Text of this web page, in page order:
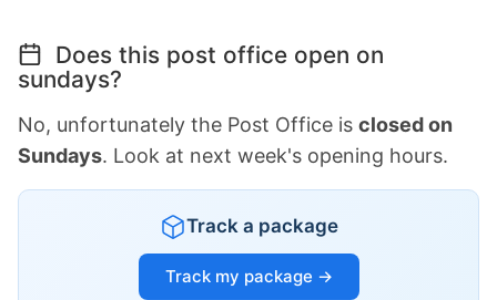
Does this post office open on
sundays?
No, unfortunately the Post Office is closed on
Sundays. Look at next week's opening hours.
Track a package
Track my package →